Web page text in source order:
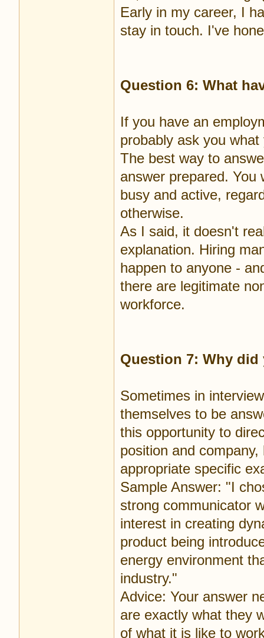
Early in my career, I
stay in touch. I've
Question 6: What
If you have an
probably ask you
The best way to
answer prepared.
busy and active,
otherwise.
As I said, it doesn't
explanation. Hiring
happen to anyone -
there are legitimate
workforce.
Question 7: Why
Sometimes in
themselves to be
this opportunity to
position and
appropriate specific
Sample Answer: "I
strong communicator
interest in creating
product being
energy environment
industry."
Advice: Your answer
are exactly what they
of what it is like to